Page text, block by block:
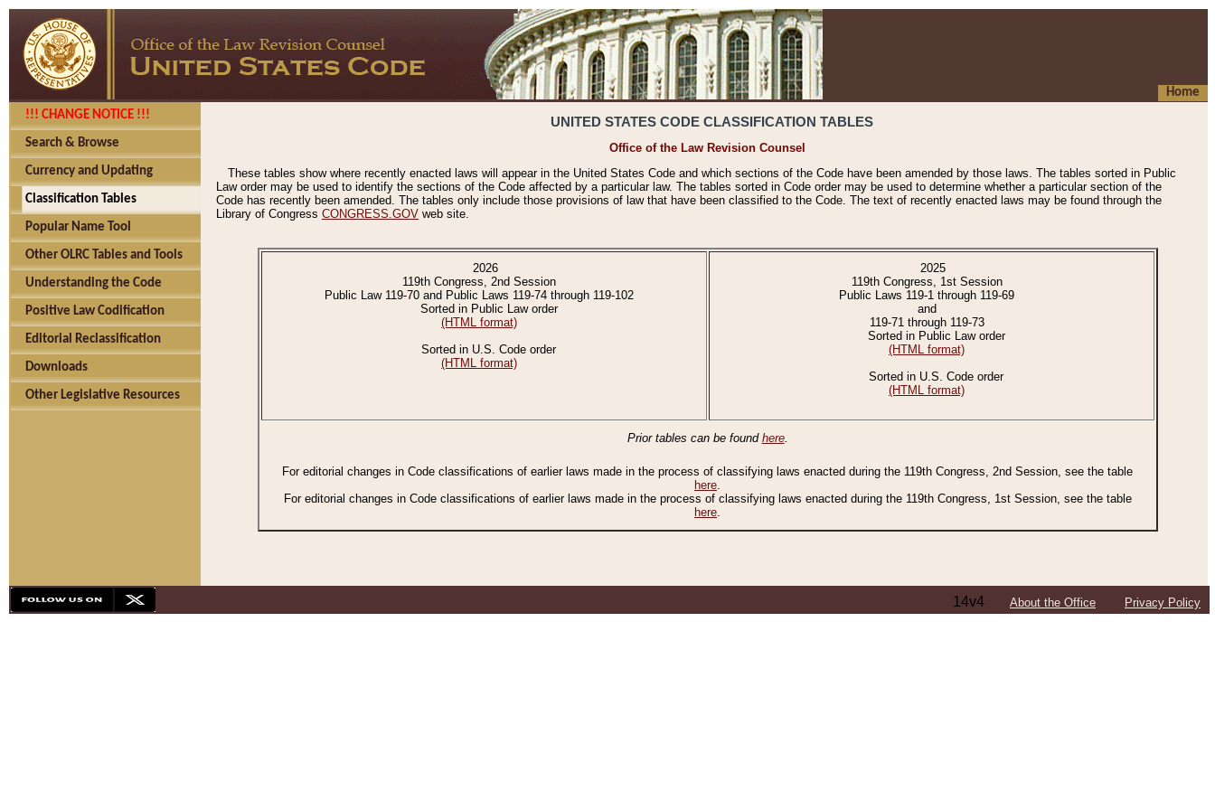
Home
!!! CHANGE NOTICE !!!
Search & Browse
Currency and Updating
Classification Tables
Popular Name Tool
Other OLRC Tables and Tools
Understanding the Code
Positive Law Codification
Editorial Reclassification
Downloads
Other Legislative Resources
UNITED STATES CODE CLASSIFICATION TABLES
Office of the Law Revision Counsel
These tables show where recently enacted laws will appear in the United States Code and which sections of the Code have been amended by those laws. The tables sorted in Public
Law order may be used to identify the sections of the Code affected by a particular law. The tables sorted in Code order may be used to determine whether a particular section of the
Code has recently been amended. The tables only include those provisions of law that have been classified to the Code. The text of recently enacted laws may be found through the
Library of Congress CONGRESS.GOV web site.
2026
119th Congress, 2nd Session
Public Law 119-70 and Public Laws 119-74 through 119-102
Sorted in Public Law order
(HTML format)
Sorted in U.S. Code order
(HTML format)
2025
119th Congress, 1st Session
Public Laws 119-1 through 119-69
and
119-71 through 119-73
Sorted in Public Law order
(HTML format)
Sorted in U.S. Code order
(HTML format)
Prior tables can be found here.
For editorial changes in Code classifications of earlier laws made in the process of classifying laws enacted during the 119th Congress, 2nd Session, see the table
here.
For editorial changes in Code classifications of earlier laws made in the process of classifying laws enacted during the 119th Congress, 1st Session, see the table
here.
14v4 About the Office Privacy Policy